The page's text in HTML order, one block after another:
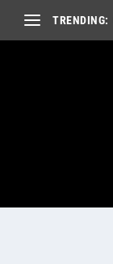
TRENDING: